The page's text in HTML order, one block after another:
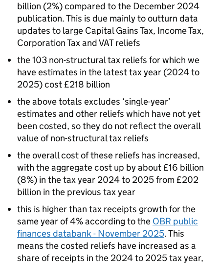
billion (2%) compared to the December 2024
publication. This is due mainly to outturn data
updates to large Capital Gains Tax, Income Tax,
Corporation Tax andVATreliefs
the 103 non-structural tax reliefs for which we
have estimates in the latest tax year (2024 to
2025) cost £218 billion
the above totals excludes ‘single-year’
estimates and other reliefs which have not yet
been costed, so they do not reflect the overall
value of non-structural tax reliefs
the overall cost of these reliefs has increased,
with the aggregate cost up by about £16 billion
(8%) in the tax year 2024 to 2025 from £202
billion in the previous tax year
this is higher than tax receipts growth for the
same year of 4% according to the OBR public
finances databank - November 2025. This
means the costed reliefs have increased as a
share of receipts in the 2024 to 2025 tax year,